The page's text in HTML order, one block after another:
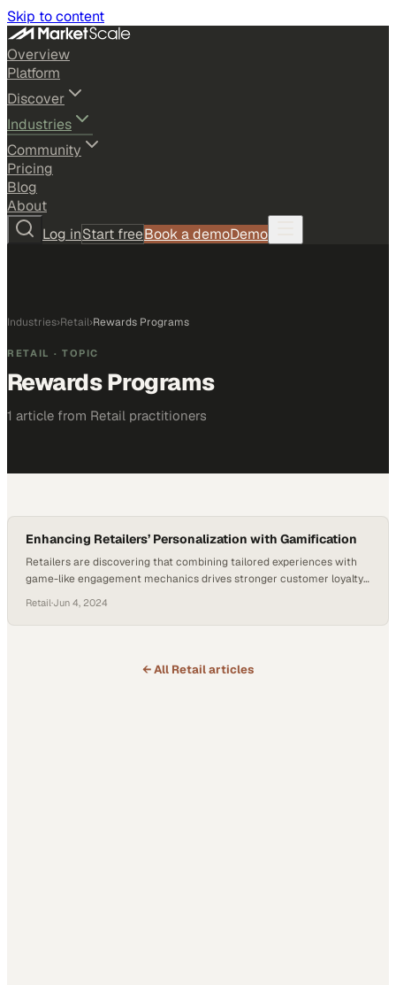
Skip to content
Overview
Platform
Discover
Industries
Community
Pricing
Blog
About
Log inStart freeBook a demoDemo
Industries›Retail›Rewards Programs
RETAIL · TOPIC
Rewards Programs
1 article from Retail practitioners
Enhancing Retailers’ Personalization with Gamification
Retailers are discovering that combining tailored experiences with
game-like engagement mechanics drives stronger customer loyalty
Retail·Jun 4, 2024
← All Retailarticles